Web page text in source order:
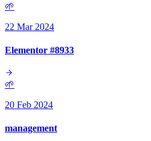
🌱
22 Mar 2024
Elementor #8933
🌱
20 Feb 2024
management